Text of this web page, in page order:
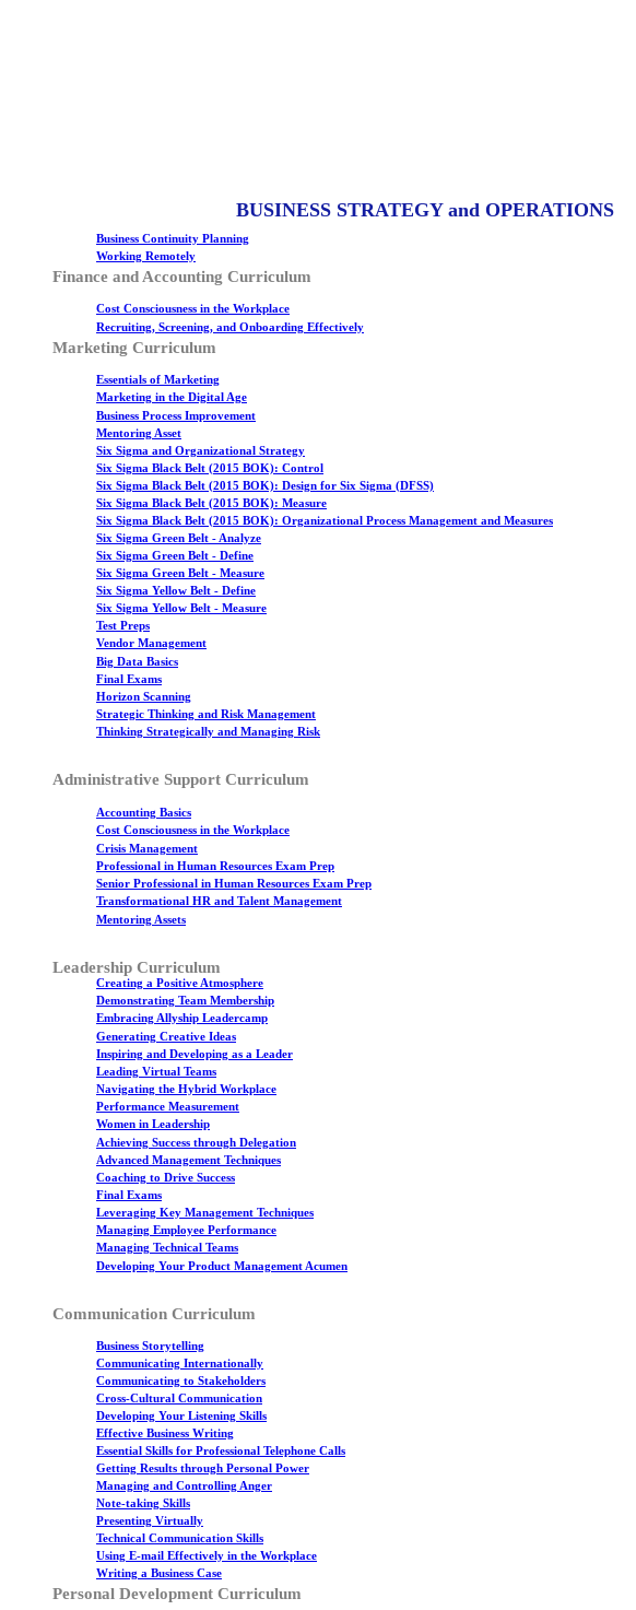
BUSINESS STRATEGY and OPERATIONS
Business Continuity Planning
Working Remotely
Finance and Accounting Curriculum
Cost Consciousness in the Workplace
Recruiting, Screening, and Onboarding Effectively
Marketing Curriculum
Essentials of Marketing
Marketing in the Digital Age
Business Process Improvement
Mentoring Asset
Six Sigma and Organizational Strategy
Six Sigma Black Belt (2015 BOK): Control
Six Sigma Black Belt (2015 BOK): Design for Six Sigma (DFSS)
Six Sigma Black Belt (2015 BOK): Measure
Six Sigma Black Belt (2015 BOK): Organizational Process Management and Measures
Six Sigma Green Belt - Analyze
Six Sigma Green Belt - Define
Six Sigma Green Belt - Measure
Six Sigma Yellow Belt - Define
Six Sigma Yellow Belt - Measure
Test Preps
Vendor Management
Big Data Basics
Final Exams
Horizon Scanning
Strategic Thinking and Risk Management
Thinking Strategically and Managing Risk
Administrative Support Curriculum
Accounting Basics
Cost Consciousness in the Workplace
Crisis Management
Professional in Human Resources Exam Prep
Senior Professional in Human Resources Exam Prep
Transformational HR and Talent Management
Mentoring Assets
Leadership Curriculum
Creating a Positive Atmosphere
Demonstrating Team Membership
Embracing Allyship Leadercamp
Generating Creative Ideas
Inspiring and Developing as a Leader
Leading Virtual Teams
Navigating the Hybrid Workplace
Performance Measurement
Women in Leadership
Achieving Success through Delegation
Advanced Management Techniques
Coaching to Drive Success
Final Exams
Leveraging Key Management Techniques
Managing Employee Performance
Managing Technical Teams
Developing Your Product Management Acumen
Communication Curriculum
Business Storytelling
Communicating Internationally
Communicating to Stakeholders
Cross-Cultural Communication
Developing Your Listening Skills
Effective Business Writing
Essential Skills for Professional Telephone Calls
Getting Results through Personal Power
Managing and Controlling Anger
Note-taking Skills
Presenting Virtually
Technical Communication Skills
Using E-mail Effectively in the Workplace
Writing a Business Case
Personal Development Curriculum